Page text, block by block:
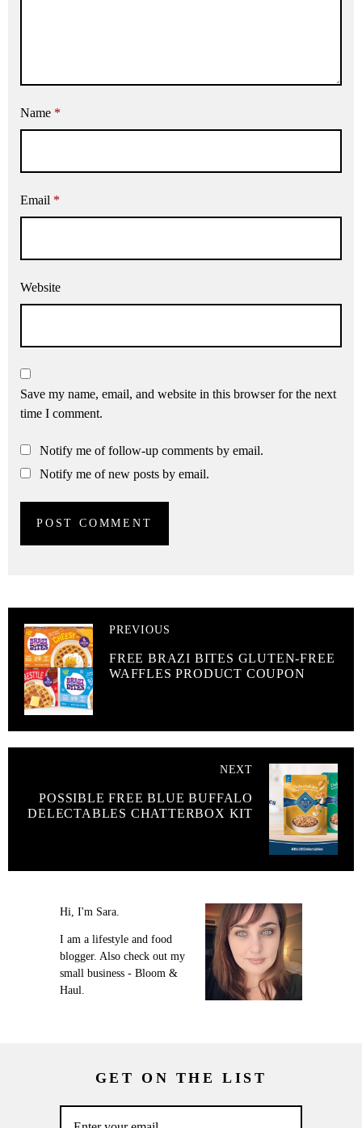
Name *
Email *
Website
Save my name, email, and website in this browser for the next
time I comment.
Notify me of follow-up comments by email.
Notify me of new posts by email.
PREVIOUS
FREE BRAZI BITES GLUTEN-FREE
WAFFLES PRODUCT COUPON
NEXT
POSSIBLE FREE BLUE BUFFALO
DELECTABLES CHATTERBOX KIT
Hi, I'm Sara.
I am a lifestyle and food
blogger. Also check out my
small business - Bloom &
Haul.
GET ON THE LIST